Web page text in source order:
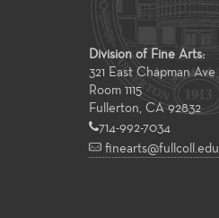
Division of Fine Arts:
321 East Chapman Ave
Room 1115
Fullerton, CA 92832
714-992-7034
finearts@fullcoll.edu